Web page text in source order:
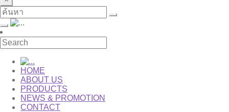
HOME
ABOUT US
PRODUCTS
NEWS & PROMOTION
CONTACT